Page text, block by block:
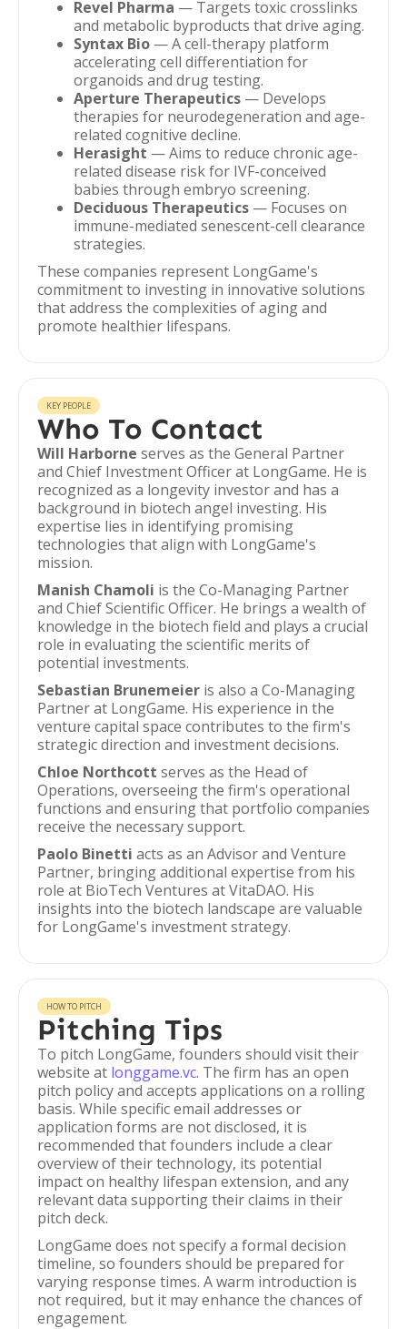
Revel Pharma — Targets toxic crosslinks
and metabolic byproducts that drive aging.
Syntax Bio — A cell-therapy platform
accelerating cell differentiation for
organoids and drug testing.
Aperture Therapeutics — Develops
therapies for neurodegeneration and age-
related cognitive decline.
Herasight — Aims to reduce chronic age-
related disease risk for IVF-conceived
babies through embryo screening.
Deciduous Therapeutics — Focuses on
immune-mediated senescent-cell clearance
strategies.
These companies represent LongGame's
commitment to investing in innovative solutions
that address the complexities of aging and
promote healthier lifespans.
KEY PEOPLE
Who To Contact
Will Harborne serves as the General Partner
and Chief Investment Officer at LongGame. He is
recognized as a longevity investor and has a
background in biotech angel investing. His
expertise lies in identifying promising
technologies that align with LongGame's
mission.
Manish Chamoli is the Co-Managing Partner
and Chief Scientific Officer. He brings a wealth of
knowledge in the biotech field and plays a crucial
role in evaluating the scientific merits of
potential investments.
Sebastian Brunemeier is also a Co-Managing
Partner at LongGame. His experience in the
venture capital space contributes to the firm's
strategic direction and investment decisions.
Chloe Northcott serves as the Head of
Operations, overseeing the firm's operational
functions and ensuring that portfolio companies
receive the necessary support.
Paolo Binetti acts as an Advisor and Venture
Partner, bringing additional expertise from his
role at BioTech Ventures at VitaDAO. His
insights into the biotech landscape are valuable
for LongGame's investment strategy.
HOW TO PITCH
Pitching Tips
To pitch LongGame, founders should visit their
website at longgame.vc. The firm has an open
pitch policy and accepts applications on a rolling
basis. While specific email addresses or
application forms are not disclosed, it is
recommended that founders include a clear
overview of their technology, its potential
impact on healthy lifespan extension, and any
relevant data supporting their claims in their
pitch deck.
LongGame does not specify a formal decision
timeline, so founders should be prepared for
varying response times. A warm introduction is
not required, but it may enhance the chances of
engagement.